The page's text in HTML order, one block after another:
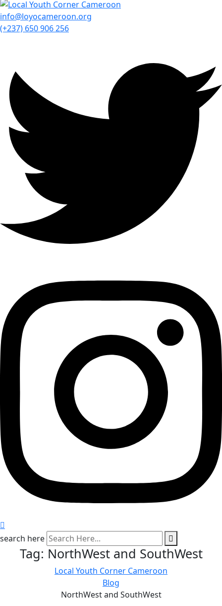
info@loyocameroon.org
(+237) 650 906 256
search here
Tag: NorthWest and SouthWest
Local Youth Corner Cameroon
Blog
NorthWest and SouthWest